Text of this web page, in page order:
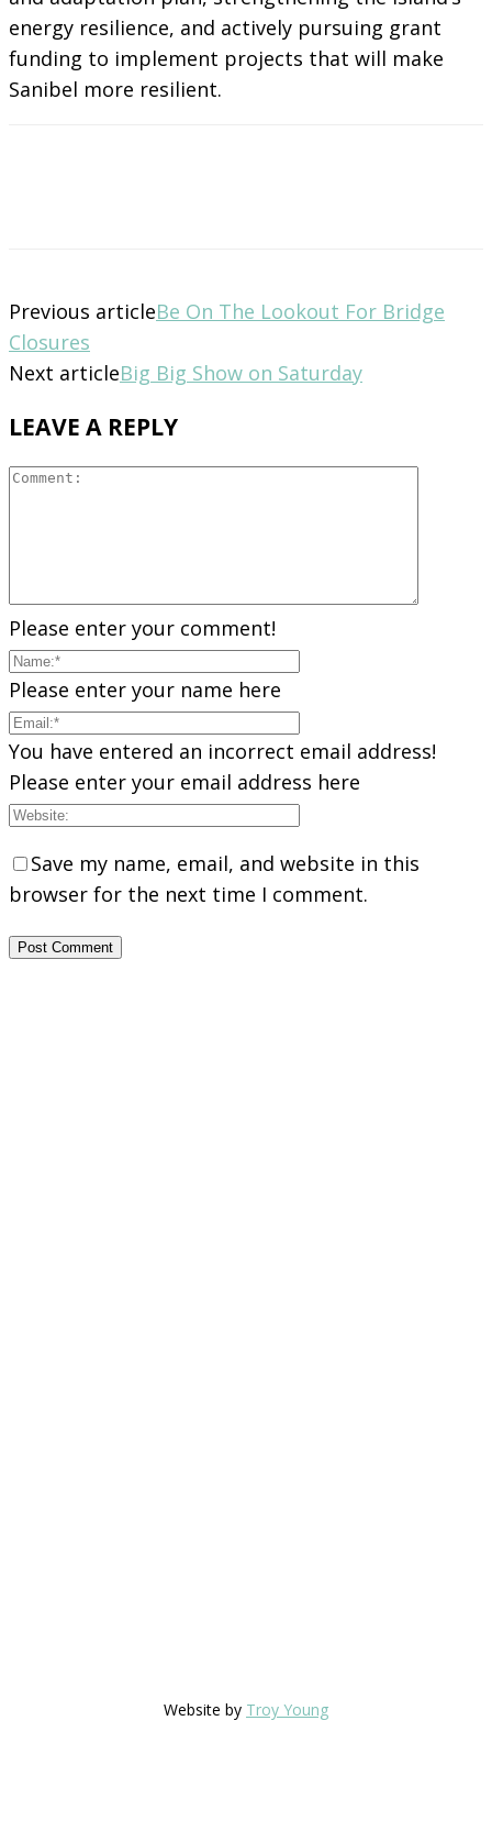
energy resilience, and actively pursuing grant
funding to implement projects that will make
Sanibel more resilient.
Previous articleBe On The Lookout For Bridge
Closures
Next articleBig Big Show on Saturday
LEAVE A REPLY
Please enter your comment!
Please enter your name here
You have entered an incorrect email address!
Please enter your email address here
Save my name, email, and website in this
browser for the next time I comment.
Website by Troy Young